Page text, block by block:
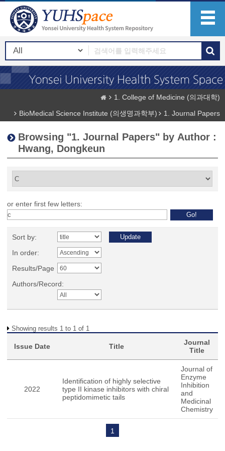
1. College of Medicine (의과대학)
BioMedical Science Institute (의생명과학부)
1. Journal Papers
Browsing "1. Journal Papers" by Author :
Hwang, Dongkeun
or enter first few letters:
Sort by:
In order:
Results/Page
Authors/Record:
Showing results 1 to 1 of 1
Issue Date Title
Journal
Title
2022
Identification of highly selective
type II kinase inhibitors with chiral
peptidomimetic tails
Journal of
Enzyme
Inhibition
and
Medicinal
Chemistry
1